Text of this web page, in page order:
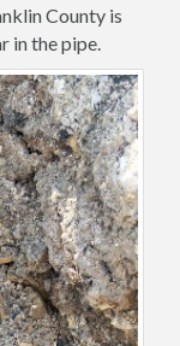
County is
in the pipe.